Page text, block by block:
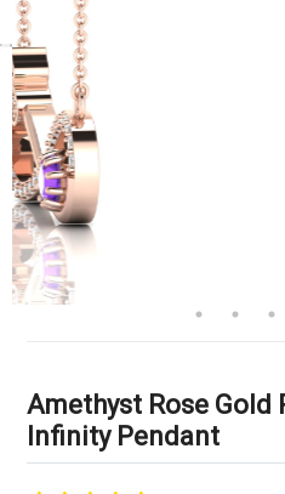
Amethyst Rose Gold
Infinity Pendant